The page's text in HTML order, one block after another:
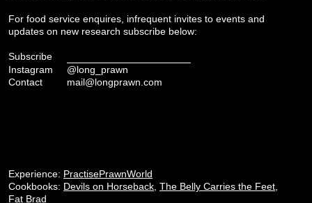
For food service enquires, infrequent invites to events and
updates on new research subscribe below:
Subscribe
Instagram
@long_prawn
Contact
mail@longprawn.com
Experience: PractisePrawnWorld
Cookbooks: Devils on Horseback The Belly Carries the Feet
Fat Brad